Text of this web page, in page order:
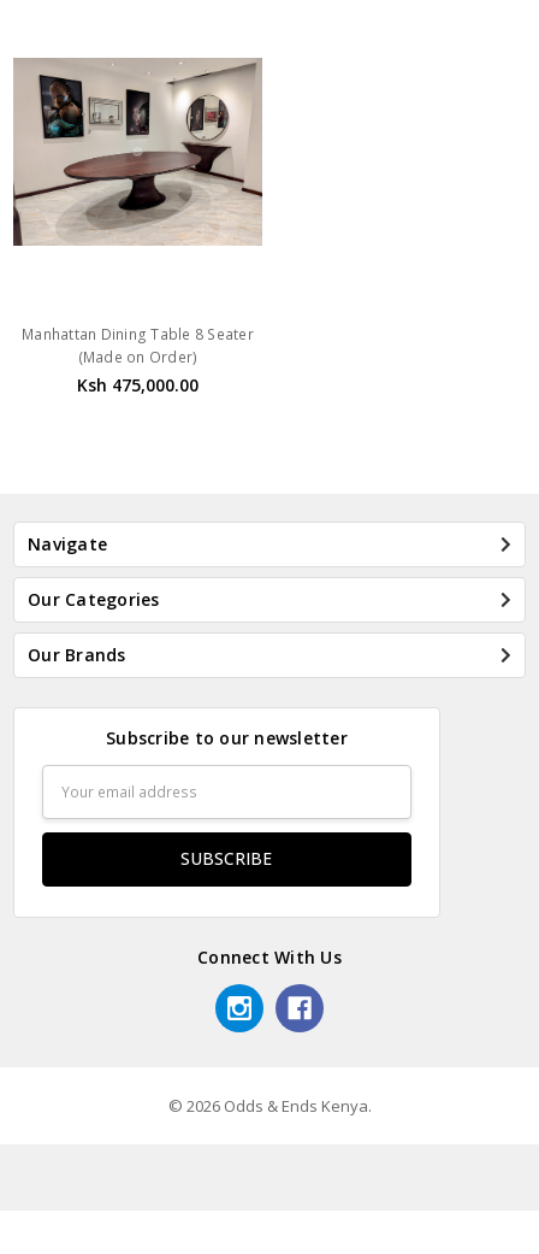
Manhattan Dining Table 8 Seater
(Made on Order)
Ksh 475,000.00
Navigate
Our Categories
Our Brands
Subscribe to our newsletter
Address
Connect With Us
© 2026 Odds & Ends Kenya.